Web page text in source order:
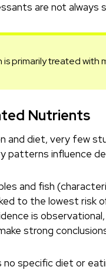
are not always
is primarily treated
Nutrients
and diet, very few
patterns influence
and fish
to the lowest risk
is observational,
strong
specific diet or